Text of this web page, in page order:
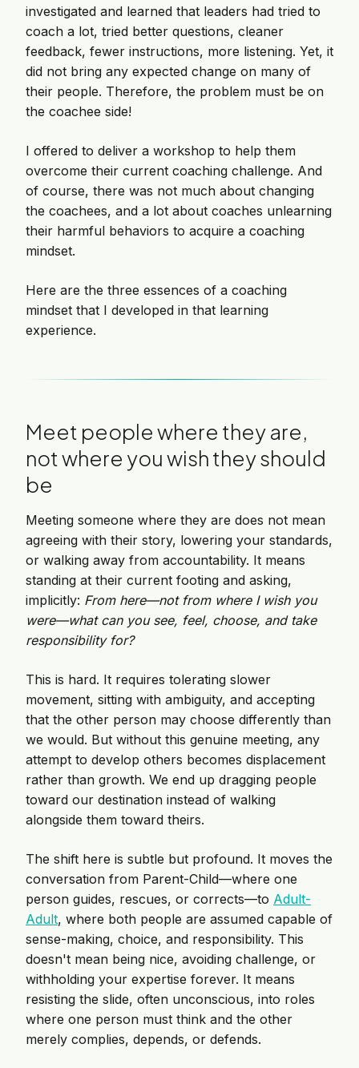
investigated and learned that leaders had tried to
coach a lot, tried better questions, cleaner
feedback, fewer instructions, more listening. Yet, it
did not bring any expected change on many of
their people. Therefore, the problem must be on
the coachee side!
I offered to deliver a workshop to help them
overcome their current coaching challenge. And
of course, there was not much about changing
the coachees, and a lot about coaches unlearning
their harmful behaviors to acquire a coaching
mindset.
Here are the three essences of a coaching
mindset that I developed in that learning
experience.
Meet people where they are,
not where you wish they should
be
Meeting someone where they are does not mean
agreeing with their story, lowering your standards,
or walking away from accountability. It means
standing at their current footing and asking,
implicitly: From here—not from where I wish you
were—what can you see, feel, choose, and take
responsibility for?
This is hard. It requires tolerating slower
movement, sitting with ambiguity, and accepting
that the other person may choose differently than
we would. But without this genuine meeting, any
attempt to develop others becomes displacement
rather than growth. We end up dragging people
toward our destination instead of walking
alongside them toward theirs.
The shift here is subtle but profound. It moves the
conversation from Parent-Child—where one
person guides, rescues, or corrects—to Adult-
Adult, where both people are assumed capable of
sense-making, choice, and responsibility. This
doesn't mean being nice, avoiding challenge, or
withholding your expertise forever. It means
resisting the slide, often unconscious, into roles
where one person must think and the other
merely complies, depends, or defends.